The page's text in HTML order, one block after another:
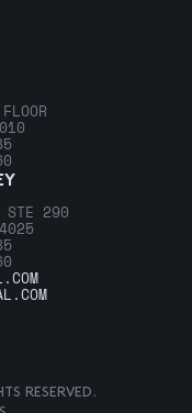
STE 290
RESERVED.